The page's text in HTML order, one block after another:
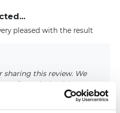
pleased with the result
sharing this review. We
fun coloring it!